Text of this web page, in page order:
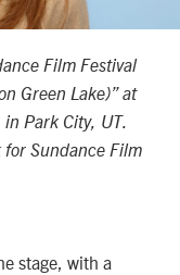
Film Festival
Green Lake)” at
in Park City, UT.
for Sundance Film
stage, with a